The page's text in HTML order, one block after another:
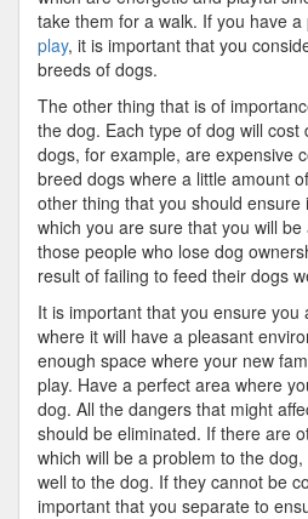
take them for a walk. If you have
play, it is important that you
breeds of dogs.
The other thing that is of
the dog. Each type of dog will cost
dogs, for example, are expensive
breed dogs where a little amount
other thing that you should ensure
which you are sure that you will
those people who lose dog
result of failing to feed their dogs
It is important that you ensure
where it will have a pleasant
enough space where your new
play. Have a perfect area where
dog. All the dangers that might
should be eliminated. If there are
which will be a problem to the
well to the dog. If they cannot be
important that you separate to